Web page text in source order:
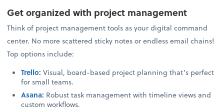
Get organized with project management
Think of project management tools as your digital command
center. No more scattered sticky notes or endless email chains!
Top options include:
Trello:Visual, board-based project planning that’s perfect
for small teams.
Asana: Robust task management with timeline views and
custom workflows.